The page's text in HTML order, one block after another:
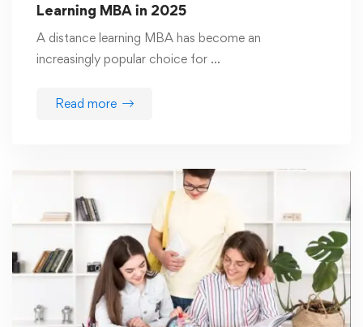
Learning MBA in 2025
A distance learning MBA has become an
increasingly popular choice for …
Read more